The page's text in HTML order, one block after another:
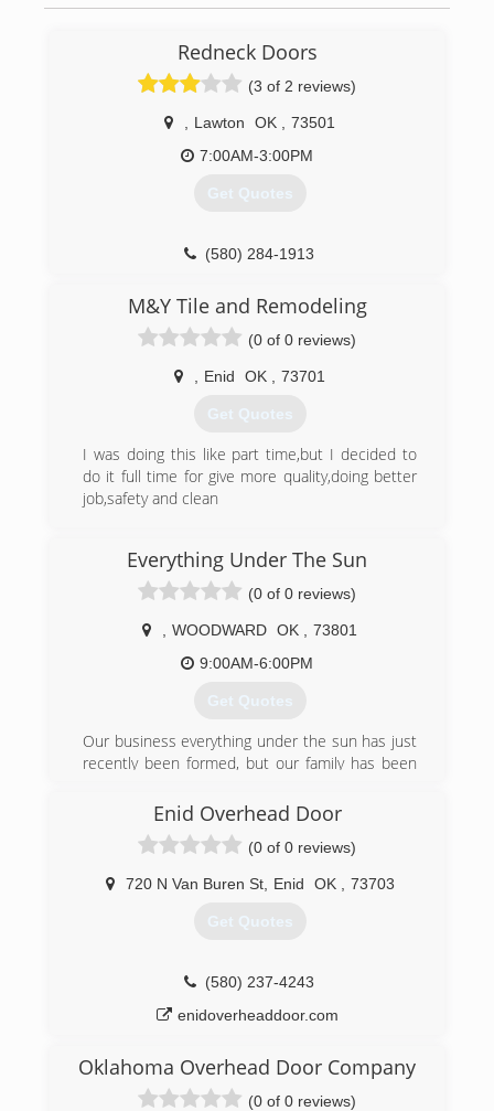
Redneck Doors
(3 of 2 reviews)
Lawton OK
73501
7:00AM-3:00PM
Get Quotes
(580) 284-1913
M&Y Tile and Remodeling
(0 of 0 reviews)
Enid OK 73701
Get Quotes
I was doing this like part time,but I decided to
do it full time for give more quality,doing better
job,safety and clean
Everything Under The Sun
(0 of 0 reviews)
WOODWARD OK
73801
9:00AM-6:00PM
Get Quotes
Our business everything under the sun has just
recently been formed, but our family has been
James started working for himself when he was
same services so there's about 25 years worth
of handy man construction type history. On the
other side of the business Customizing
products for customers is only a few months
(580) 571-5222
etutslc.com
Enid Overhead Door
(0 of 0 reviews)
720 N Van Buren St, Enid OK 73703
Get Quotes
(580) 237-4243
enidoverheaddoor.com
Oklahoma Overhead Door Company
(0 of 0 reviews)